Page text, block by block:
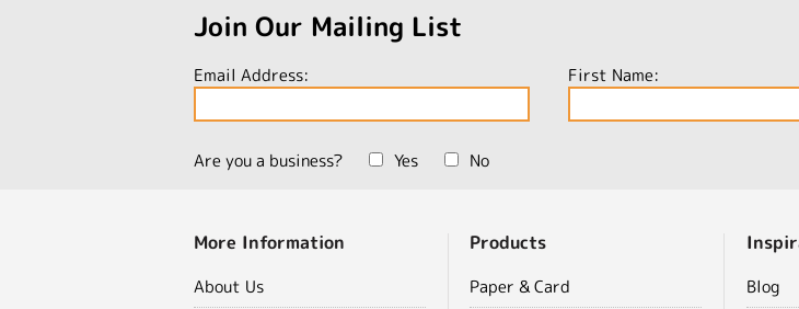
Join Our Mailing List
Email Address: First Name:
Are you a business? Yes No
More Information
About Us
Products
Paper & Card Blog